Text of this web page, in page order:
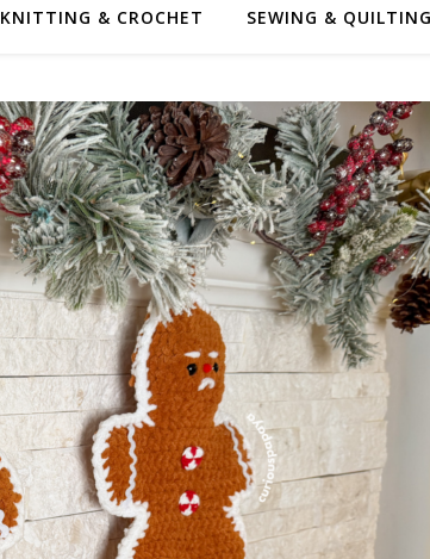
KNITTING & CROCHET SEWING & QUILTING